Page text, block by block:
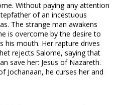
Without paying any attention
of an incestuous
The strange man awakens
is overcome by the desire to
his mouth. Her rapture drives
rejects Salome, saying that
save her: Jesus of Nazareth.
Jochanaan, he curses her and